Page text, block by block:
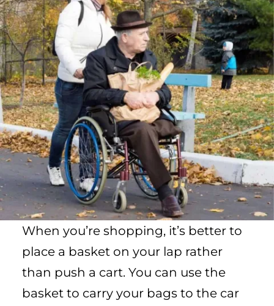
When you’re shopping, it’s better to
place a basket on your lap rather
than push a cart. You can use the
basket to carry your bags to the car